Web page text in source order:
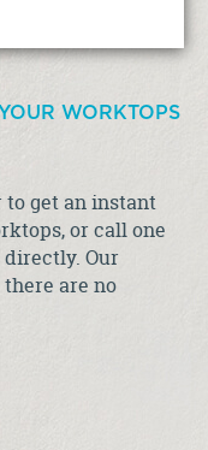
WORKTOPS
get an instant
or call one
directly. Our
are no